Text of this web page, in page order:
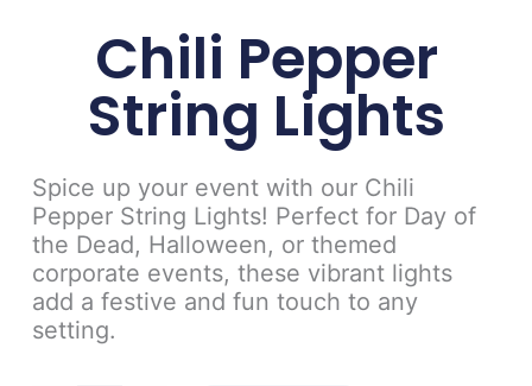
Chili Pepper
String Lights
Spice up your event with our Chili
Pepper String Lights! Perfect for Day of
the Dead, Halloween, or themed
corporate events, these vibrant lights
add a festive and fun touch to any
setting.